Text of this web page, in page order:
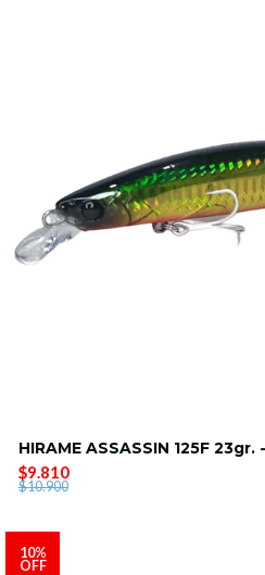
HIRAME ASSASSIN 125F 23gr.
$9.810
$10.900
10%
OFF